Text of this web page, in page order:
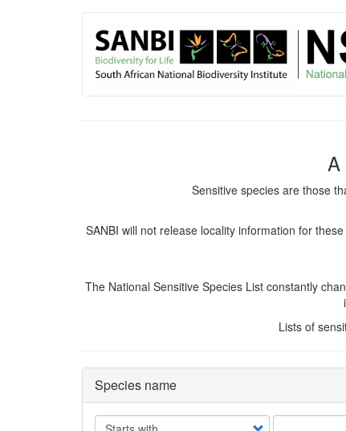
User
account
menu
Sensitive species are those
SANBI will not release locality information for
The National Sensitive Species List constantly
Lists of
Species name
Operator